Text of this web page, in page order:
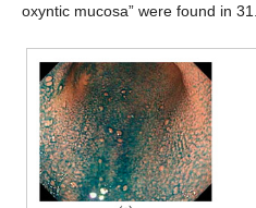
oxyntic mucosa” were found in